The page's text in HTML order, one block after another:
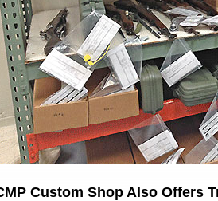
Custom Shop Also Offers